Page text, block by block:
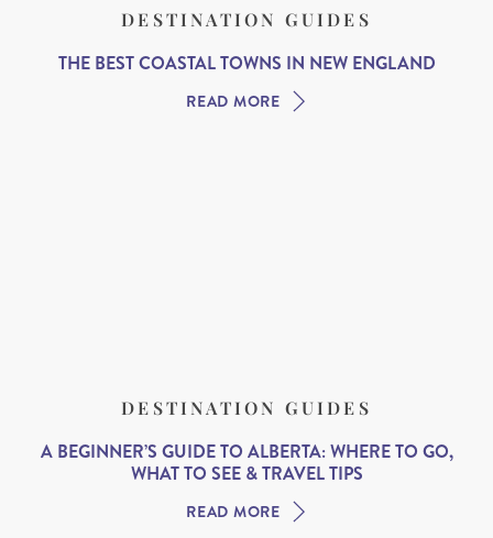
DESTINATION GUIDES
THE BEST COASTAL TOWNS IN NEW ENGLAND
READ MORE
DESTINATION GUIDES
A BEGINNER’S GUIDE TO ALBERTA: WHERE TO GO,
WHAT TO SEE & TRAVEL TIPS
READ MORE